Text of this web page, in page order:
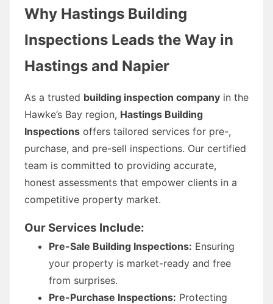
Why Hastings Building
Inspections Leads the Way in
Hastings and Napier
As a trusted building inspection company in the
Hawke’s Bay region, Hastings Building
Inspections offers tailored services for pre-,
purchase, and pre-sell inspections. Our certified
team is committed to providing accurate,
honest assessments that empower clients in a
competitive property market.
Our Services Include:
Pre-Sale Building Inspections: Ensuring
your property is market-ready and free
from surprises.
Pre-Purchase Inspections: Protecting